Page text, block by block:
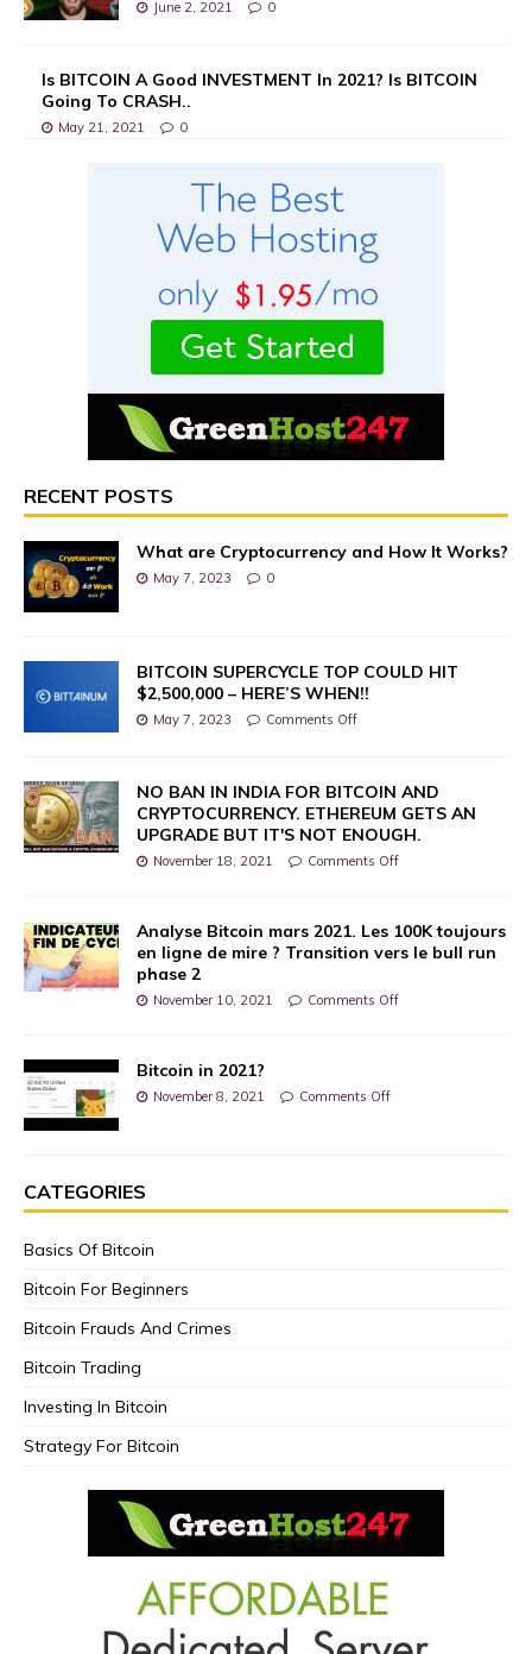
June 2, 2021 0
Is BITCOIN A Good INVESTMENT In 2021? Is BITCOIN
Going To CRASH..
May 21, 2021 0
RECENT POSTS
What are Cryptocurrency and How It Works?
May 7, 2023 0
BITCOIN SUPERCYCLE TOP COULD HIT
$2,500,000 – HERE’S WHEN!!
May 7, 2023 Comments Off
NO BAN IN INDIA FOR BITCOIN AND
CRYPTOCURRENCY. ETHEREUM GETS AN
UPGRADE BUT IT'S NOT ENOUGH.
November 18, 2021 Comments Off
Analyse Bitcoin mars 2021. Les 100K toujours
en ligne de mire ? Transition vers le bull run
phase 2
November 10, 2021 Comments Off
Bitcoin in 2021?
November 8, 2021 Comments Off
CATEGORIES
Basics Of Bitcoin
Bitcoin For Beginners
Bitcoin Frauds And Crimes
Bitcoin Trading
Investing In Bitcoin
Strategy For Bitcoin